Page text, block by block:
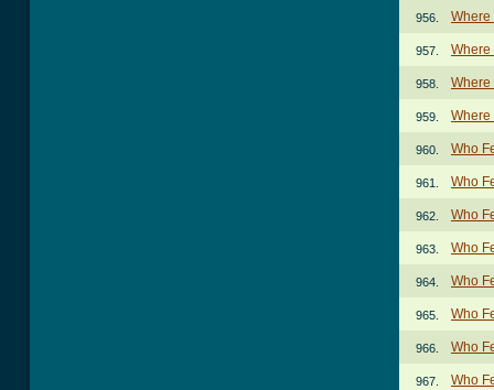
956. Where
957. Where
958. Where
959. Where
960. Who
961. Who
962. Who
963. Who
964. Who
965. Who
966. Who
967. Who